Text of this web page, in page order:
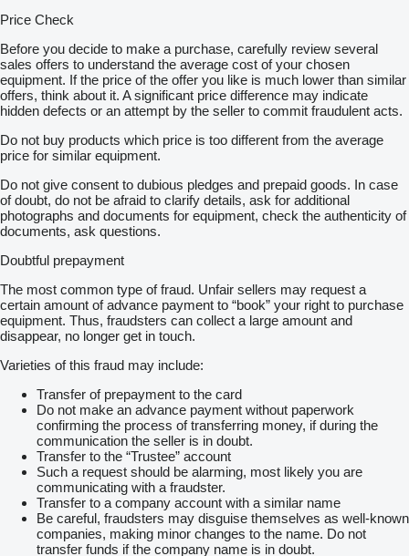
Price Check
Before you decide to make a purchase, carefully review several
sales offers to understand the average cost of your chosen
equipment. If the price of the offer you like is much lower than similar
offers, think about it. A significant price difference may indicate
hidden defects or an attempt by the seller to commit fraudulent acts.
Do not buy products which price is too different from the average
price for similar equipment.
Do not give consent to dubious pledges and prepaid goods. In case
of doubt, do not be afraid to clarify details, ask for additional
photographs and documents for equipment, check the authenticity of
documents, ask questions.
Doubtful prepayment
The most common type of fraud. Unfair sellers may request a
certain amount of advance payment to “book” your right to purchase
equipment. Thus, fraudsters can collect a large amount and
disappear, no longer get in touch.
Varieties of this fraud may include:
Transfer of prepayment to the card
Do not make an advance payment without paperwork
confirming the process of transferring money, if during the
communication the seller is in doubt.
Transfer to the “Trustee” account
Such a request should be alarming, most likely you are
communicating with a fraudster.
Transfer to a company account with a similar name
Be careful, fraudsters may disguise themselves as well-known
companies, making minor changes to the name. Do not
transfer funds if the company name is in doubt.